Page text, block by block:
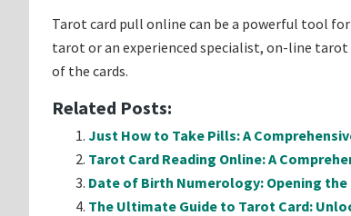
Tarot card pull online can be a powerful tool
tarot or an experienced specialist, on-line tarot
of the cards.
Related Posts:
Just How to Take Pills: A
Tarot Card Reading Online: A
Date of Birth Numerology: Opening the
The Ultimate Guide to Tarot Card: